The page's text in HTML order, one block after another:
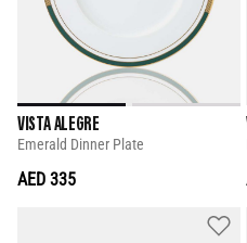
VISTA ALEGRE
Emerald Dinner Plate
AED 335